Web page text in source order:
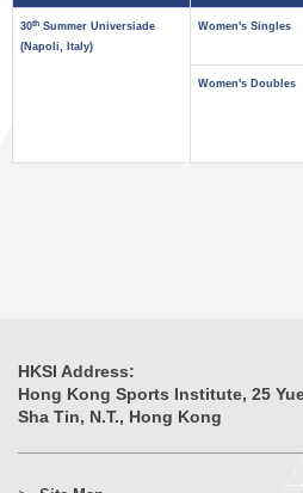
30th Summer Universiade
(Napoli, Italy)
Women's Singles
Women's Doubles
HKSI Address:
Hong Kong Sports Institute, 25
Sha Tin, N.T., Hong Kong